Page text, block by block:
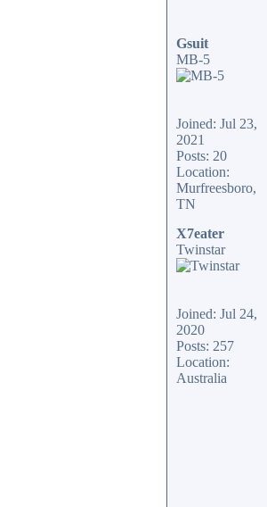
Gsuit
MB-5
Joined: Jul 23,
2021
Posts: 20
Location:
Murfreesboro,
TN
X7eater
Twinstar
Joined: Jul 24,
2020
Posts: 257
Location:
Australia